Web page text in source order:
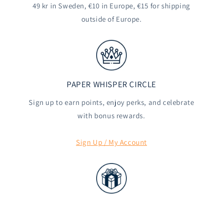
49 kr in Sweden, €10 in Europe, €15 for shipping
outside of Europe.
PAPER WHISPER CIRCLE
Sign up to earn points, enjoy perks, and celebrate
with bonus rewards.
Sign Up / My Account